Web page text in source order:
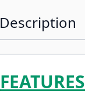
Description
FEATURES